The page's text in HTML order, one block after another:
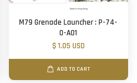
M79 Grenade Launcher : P-74-
O-A01
$ 1.05 USD
ADD TO CART